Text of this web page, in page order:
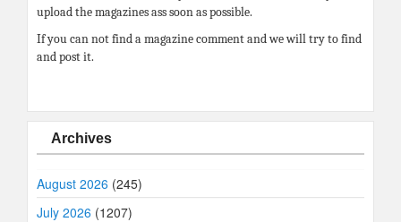
upload the magazines ass soon as possible.
If you can not find a magazine comment and we will try to find
and post it.
Archives
August 2026 (245)
July 2026 (1207)